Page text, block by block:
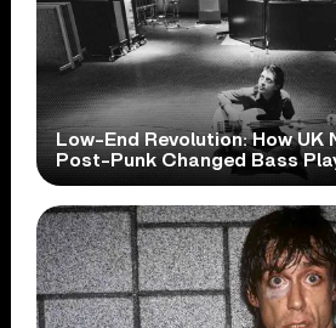
Low-End Revolution: How UK
Post-Punk Changed Bass